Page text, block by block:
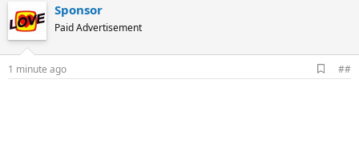
Sponsor
Paid Advertisement
1 minute ago
d
##